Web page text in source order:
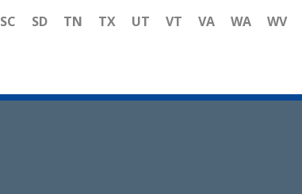
SC SD TN TX UT VT VA WA WV